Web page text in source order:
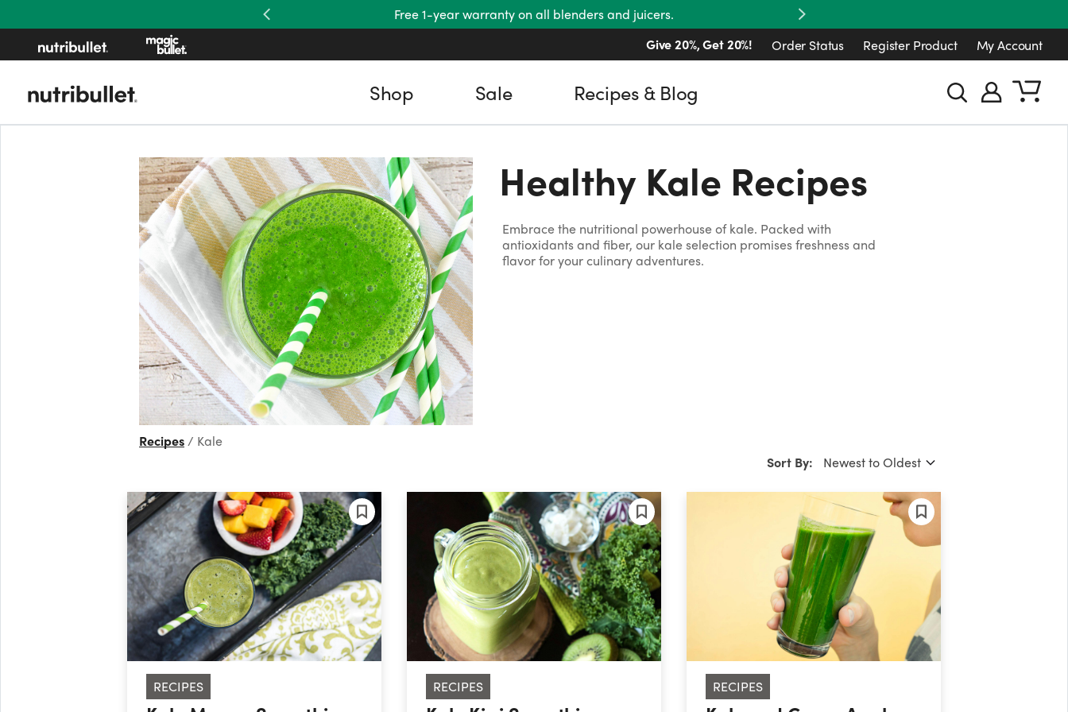
Free 1-year warranty on all blenders and juicers.
Previous
Next
Give 20%, Get 20%!
Order Status Register Product My Account
Shop Sale Recipes & Blog
Recipes Kale
Healthy Kale Recipes
Embrace the nutritional powerhouse of kale. Packed with
antioxidants and fiber, our kale selection promises freshness and
flavor for your culinary adventures.
Sort By:
RECIPES RECIPES RECIPES